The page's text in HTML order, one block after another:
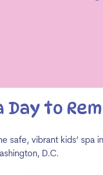
Day to
safe, vibrant kids’ spa in
D.C.